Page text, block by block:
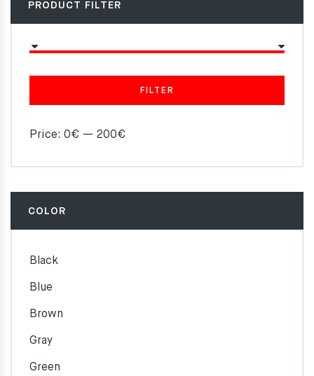
PRODUCT FILTER
FILTER
Price: 0€ — 200€
COLOR
Black
Blue
Brown
Gray
Green